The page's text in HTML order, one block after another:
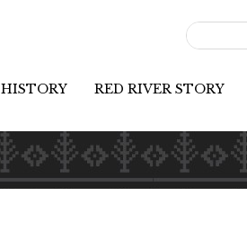
HISTORY RED RIVER STORY